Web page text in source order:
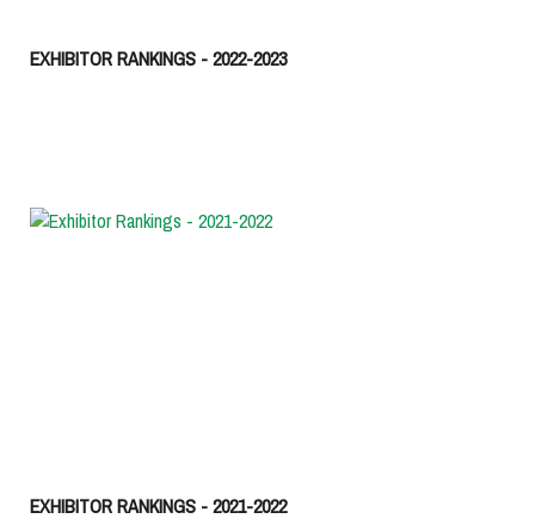
EXHIBITOR RANKINGS - 2022-2023
EXHIBITOR RANKINGS - 2021-2022